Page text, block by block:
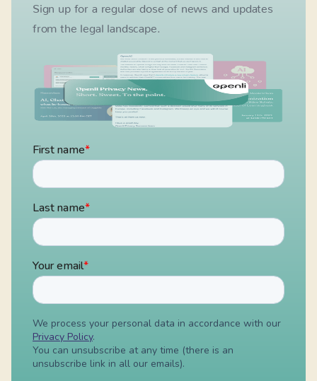
Sign up for a regular dose of news and updates
from the legal landscape.